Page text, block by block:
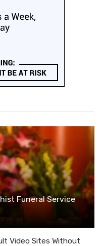
Funeral Service
Video Sites Without